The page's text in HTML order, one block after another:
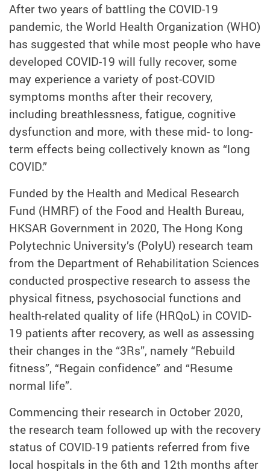
After two years of battling the COVID-19
pandemic, the World Health Organization (WHO)
has suggested that while most people who have
developed COVID-19 will fully recover, some
may experience a variety of post-COVID
symptoms months after their recovery,
including breathlessness, fatigue, cognitive
dysfunction and more, with these mid- to long-
term effects being collectively known as “long
COVID.”
Funded by the Health and Medical Research
Fund (HMRF) of the Food and Health Bureau,
HKSAR Government in 2020, The Hong Kong
Polytechnic University’s (PolyU) research team
from the Department of Rehabilitation Sciences
conducted prospective research to assess the
physical fitness, psychosocial functions and
health-related quality of life (HRQoL) in COVID-
19 patients after recovery, as well as assessing
their changes in the “3Rs”, namely “Rebuild
fitness”, “Regain confidence” and “Resume
normal life”.
Commencing their research in October 2020,
the research team followed up with the recovery
status of COVID-19 patients referred from five
local hospitals in the 6th and 12th months after